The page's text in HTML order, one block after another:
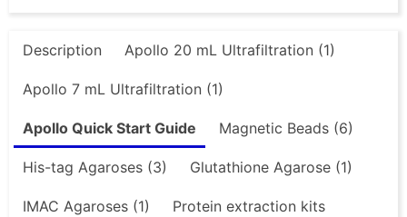
Description Apollo 20 mL Ultrafiltration (1)
Apollo 7 mL Ultrafiltration (1)
Apollo Quick Start Guide Magnetic Beads (6)
His-tag Agaroses (3) Glutathione Agarose (1)
IMAC Agaroses (1) Protein extraction kits